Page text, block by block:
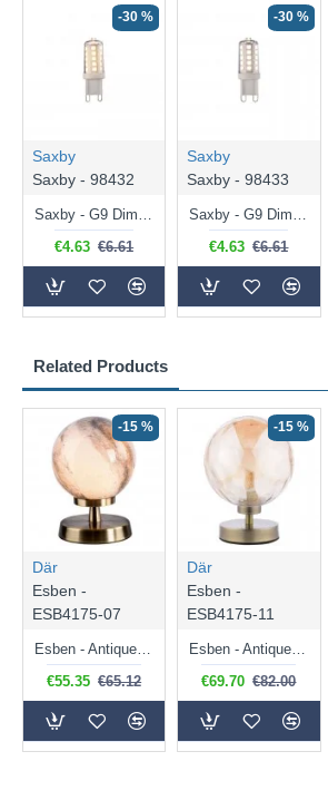
Related Products
-15 %
Där
Esben -
ESB4175-07
€55.35 €65.12
-15 %
Där
Esben -
ESB4175-11
€69.70 €82.00
-30 %
Saxby
Saxby - 98432
Saxby - G9 Dimmable Warm White Bulb 3.2W - 320 lm
€4.63 €6.61
-30 %
Saxby
Saxby - 98433
Saxby - G9 Dimmable Natural White Bulb 3.2W - 320 lm
€4.63 €6.61